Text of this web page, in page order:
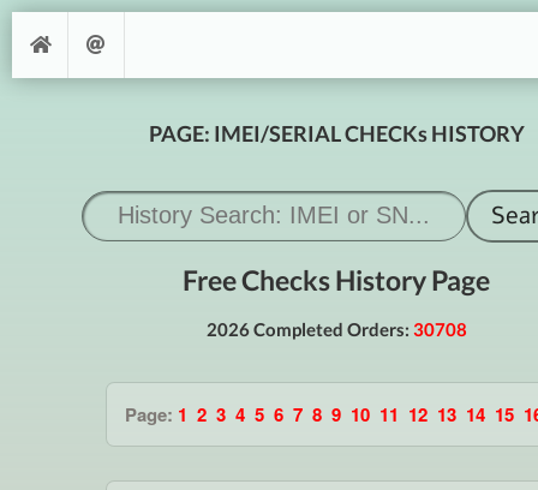
PAGE: IMEI/SERIAL CHECKs HISTORY
Free Checks History Page
2026 Completed Orders: 30708
Page: 1 2 3 4 5 6 7 8 9 10 11 12 13 14 15